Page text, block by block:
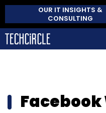
OUR IT INSIGHTS &
CONSULTING